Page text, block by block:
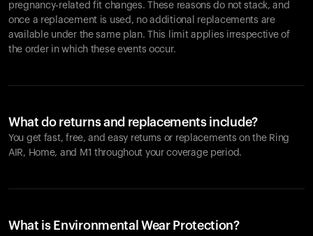
pregnancy-related fit changes. These reasons do not stack, and
once a replacement is used, no additional replacements are
available under the same plan. This limit applies irrespective of
the order in which these events occur.
What do returns and replacements include?
You get fast, free, and easy returns or replacements on the Ring
AIR, Home, and M1 throughout your coverage period.
What is Environmental Wear Protection?